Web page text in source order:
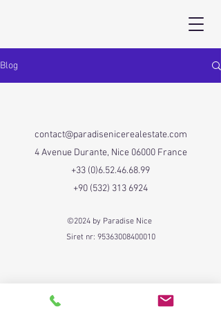
Blog
contact@paradisenicerealestate.com
4 Avenue Durante, Nice 06000 France
+33 (0)6.52.46.68.99
+90 (532) 313 6924
©2024 by Paradise Nice
Siret nr: 95363008400010